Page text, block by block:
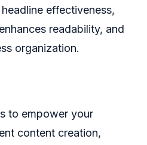
effectiveness,
readability, and
organization.
to empower your
content creation,